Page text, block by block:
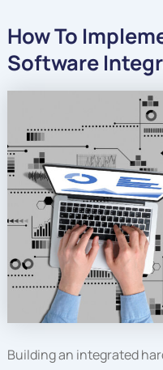
How To
Software
Building an integrated